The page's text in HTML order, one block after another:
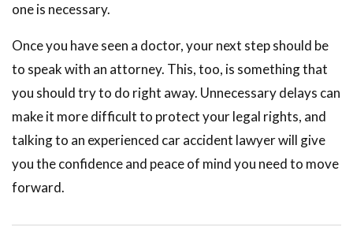
one is necessary.
Once you have seen a doctor, your next step should be
to speak with an attorney. This, too, is something that
you should try to do right away. Unnecessary delays can
make it more difficult to protect your legal rights, and
talking to an experienced car accident lawyer will give
you the confidence and peace of mind you need to move
forward.